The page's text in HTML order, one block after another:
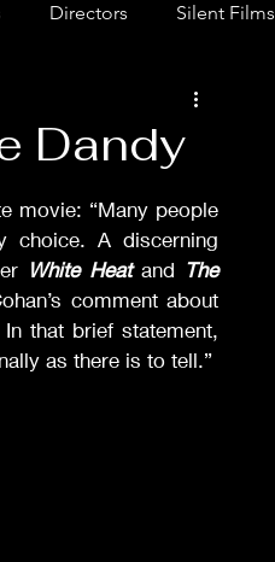
Directors Silent Films
Films of '52
Scandals Props
Dandy
movie: “Many people
choice. A discerning
White Heat and The
comment about
that brief statement,
as there is to tell.”